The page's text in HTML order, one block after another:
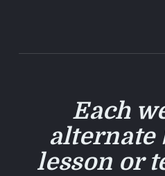
Each
alternate
lesson or